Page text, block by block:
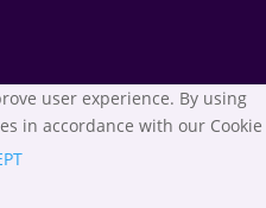
user experience. By using
in accordance with our Cookie